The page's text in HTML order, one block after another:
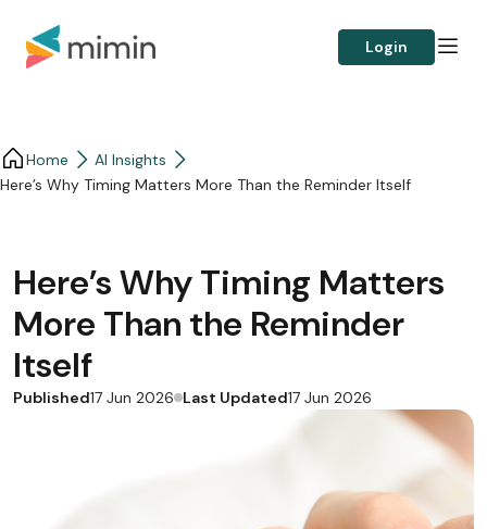
Login
Home
AI Insights
Here’s Why Timing Matters More Than the Reminder Itself
Here’s Why Timing Matters
More Than the Reminder
Itself
Published17 Jun 2026 Last Updated17 Jun 2026